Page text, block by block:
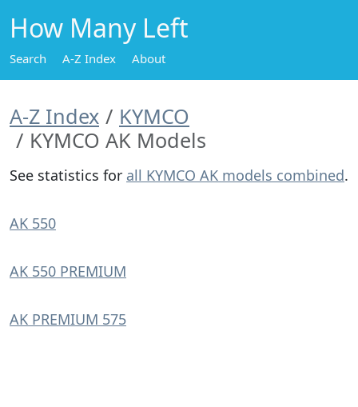
How Many Left
Search A-Z Index About
A-Z Index
KYMCO
KYMCO AK Models
See statistics for all KYMCO AK models combined.
AK 550
AK 550 PREMIUM
AK PREMIUM 575